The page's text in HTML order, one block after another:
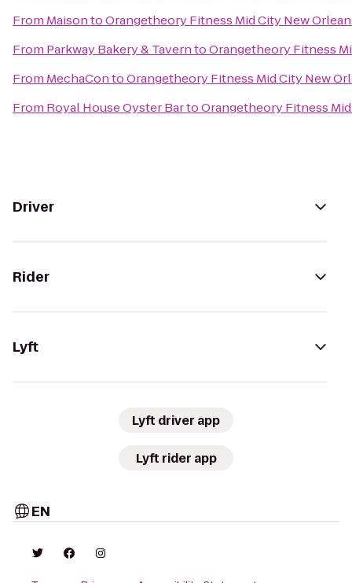
From MaisontoOrangetheory Fitness Mid City New
From Parkway Bakery & TaverntoOrangetheory Fitness
From MechaContoOrangetheory Fitness Mid City New
From Royal House Oyster BartoOrangetheory Fitness
Driver
Rider
Lyft
Lyft driver app
Lyft rider app
EN